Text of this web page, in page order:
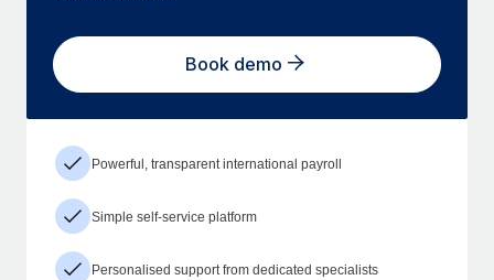
Book demo
Powerful, transparent international payroll
Simple self-service platform
Personalised support from dedicated specialists